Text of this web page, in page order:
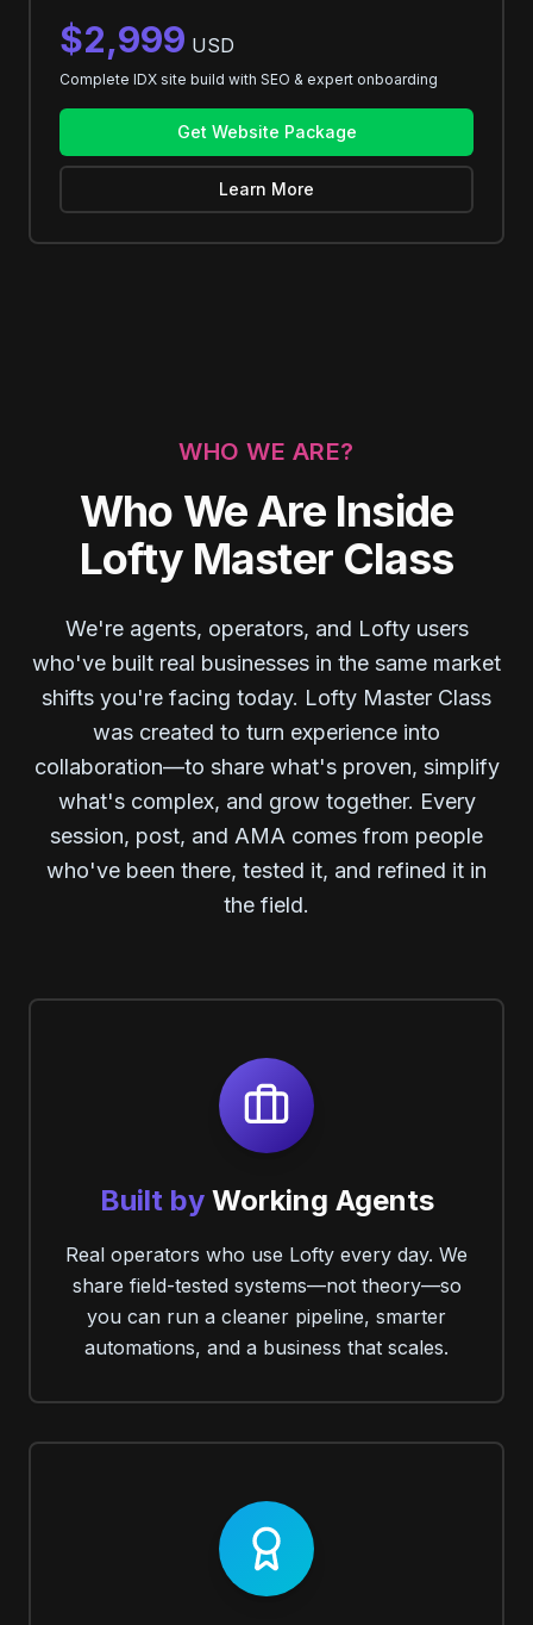
$2,999 USD
Complete IDX site build with SEO & expert onboarding
Get Website Package
Learn More
WHO WE ARE?
Who We Are Inside
Lofty Master Class
We're agents, operators, and Lofty users
who've built real businesses in the same market
shifts you're facing today. Lofty Master Class
was created to turn experience into
collaboration—to share what's proven, simplify
what's complex, and grow together. Every
session, post, and AMA comes from people
who've been there, tested it, and refined it in
the field.
Built byWorking Agents
Real operators who use Lofty every day. We
share field-tested systems—not theory—so
you can run a cleaner pipeline, smarter
automations, and a business that scales.